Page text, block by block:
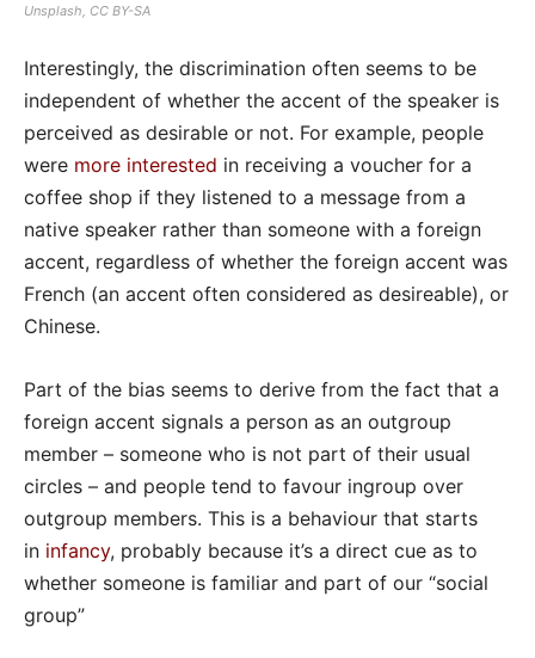
Unsplash, CC BY-SA
Interestingly, the discrimination often seems to be
independent of whether the accent of the speaker is
perceived as desirable or not. For example, people
were more interested in receiving a voucher for a
coffee shop if they listened to a message from a
native speaker rather than someone with a foreign
accent, regardless of whether the foreign accent was
French (an accent often considered as desireable), or
Chinese.
Part of the bias seems to derive from the fact that a
foreign accent signals a person as an outgroup
member – someone who is not part of their usual
circles – and people tend to favour ingroup over
outgroup members. This is a behaviour that starts
in infancy, probably because it’s a direct cue as to
whether someone is familiar and part of our “social
group”